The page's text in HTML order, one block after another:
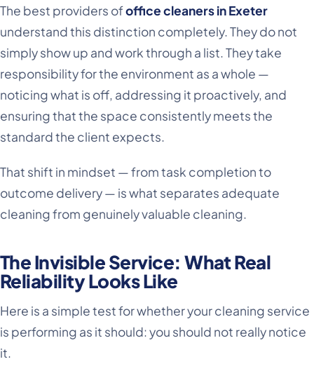
The best providers ofoffice cleaners in Exeter
understand this distinction completely. They do not
simply show up and work through a list. They take
responsibility for the environment as a whole —
noticing what is off, addressing it proactively, and
ensuring that the space consistently meets the
standard the client expects.
That shift in mindset — from task completion to
outcome delivery — is what separates adequate
cleaning from genuinely valuable cleaning.
The Invisible Service: What Real
Reliability Looks Like
Here is a simple test for whether your cleaning service
is performing as it should: you should not really notice
it.